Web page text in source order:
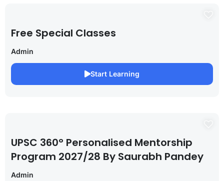
Free Special Classes
Admin
Start Learning
UPSC 360° Personalised Mentorship
Program 2027/28 By Saurabh Pandey
Admin